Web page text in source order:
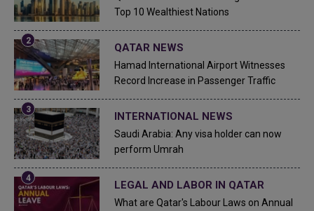
Top 10 Wealthiest Nations
QATAR NEWS
Hamad International Airport Witnesses
Record Increase in Passenger Traffic
INTERNATIONAL NEWS
Saudi Arabia: Any visa holder can now
perform Umrah
LEGAL AND LABOR IN QATAR
What are Qatar's Labour Laws on Annual